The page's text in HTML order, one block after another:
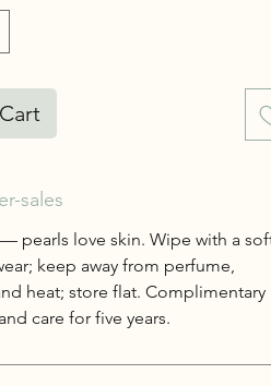
sales
pearls love skin. Wipe with a
keep away from perfume,
heat; store flat. Complimentary
care for five years.